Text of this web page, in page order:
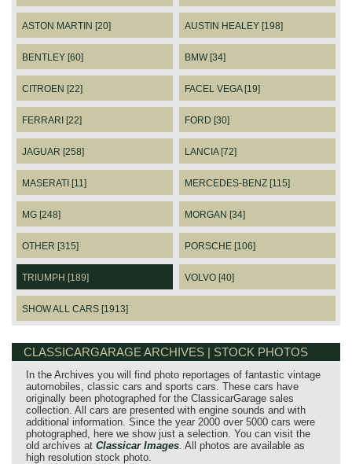
ASTON MARTIN [20] AUSTIN HEALEY [198]
BENTLEY [60] BMW [34]
CITROEN [22] FACEL VEGA [19]
FERRARI [22] FORD [30]
JAGUAR [258] LANCIA [72]
MASERATI [11] MERCEDES-BENZ [115]
MG [248] MORGAN [34]
OTHER [315] PORSCHE [106]
TRIUMPH [189] VOLVO [40]
SHOW ALL CARS [1913]
CLASSICARGARAGE ARCHIVES | STOCK PHOTOS
In the Archives you will find photo reportages of fantastic vintage
automobiles, classic cars and sports cars. These cars have
originally been photographed for the ClassicarGarage sales
collection. All cars are presented with engine sounds and with
additional information. Since the year 2000 over 5000 cars were
photographed, here we show just a selection. You can visit the
old archives at Classicar Images . All photos are available as
high resolution stock photo.